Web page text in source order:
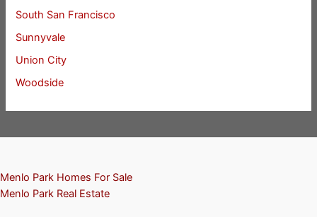
South San Francisco
Sunnyvale
Union City
Woodside
Menlo Park Homes For Sale
Menlo Park Real Estate